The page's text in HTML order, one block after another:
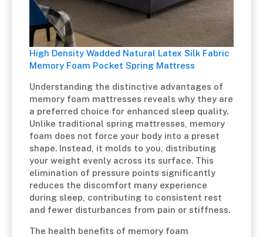
High Density Wadded Natural Latex Silk Fabric
Memory Foam Pocket Spring Mattress
Understanding the distinctive advantages of
memory foam mattresses reveals why they are
a preferred choice for enhanced sleep quality.
Unlike traditional spring mattresses, memory
foam does not force your body into a preset
shape. Instead, it molds to you, distributing
your weight evenly across its surface. This
elimination of pressure points significantly
reduces the discomfort many experience
during sleep, contributing to consistent rest
and fewer disturbances from pain or stiffness.
The health benefits of memory foam